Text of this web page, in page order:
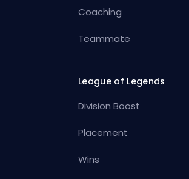
Coaching
Teammate
League of Legends
Division Boost
Placement
Wins